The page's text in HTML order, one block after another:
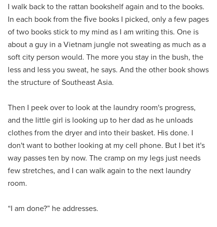
I walk back to the rattan bookshelf again and to the books.
In each book from the ﬁve books I picked, only a few pages
of two books stick to my mind as I am writing this. One is
about a guy in a Vietnam jungle not sweating as much as a
soft city person would. The more you stay in the bush, the
less and less you sweat, he says. And the other book shows
the structure of Southeast Asia.
Then I peek over to look at the laundry room's progress,
and the little girl is looking up to her dad as he unloads
clothes from the dryer and into their basket. His done. I
don't want to bother looking at my cell phone. But I bet it's
way passes ten by now. The cramp on my legs just needs
few stretches, and I can walk again to the next laundry
room.
“I am done?” he addresses.